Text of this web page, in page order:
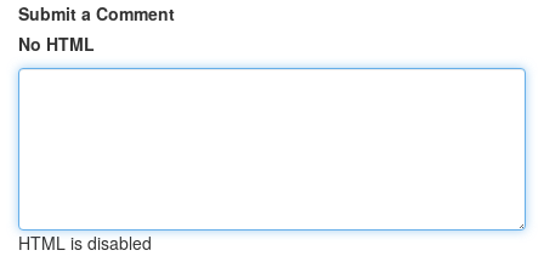
Submit a Comment
No HTML
HTML is disabled